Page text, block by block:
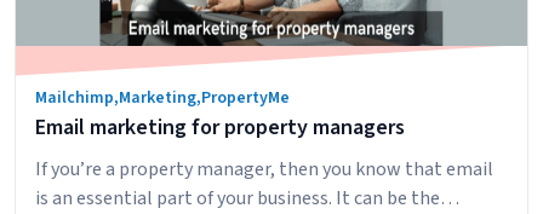
Mailchimp,Marketing,PropertyMe
Email marketing for property managers
If you’re a property manager, then you know that email
is an essential part of your business. It can be the